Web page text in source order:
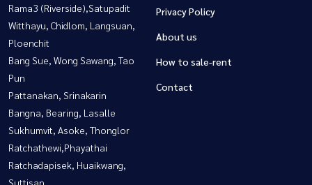
Rama3 (Riverside),Satupadit
Witthayu, Chidlom, Langsuan,
Ploenchit
Bang Sue, Wong Sawang, Tao
Pun
Pattanakan, Srinakarin
Bangna, Bearing, Lasalle
Sukhumvit, Asoke, Thonglor
Ratchathewi,Phayathai
Ratchadapisek, Huaikwang,
Suttisan
Privacy Policy
About us
How to sale-rent
Contact